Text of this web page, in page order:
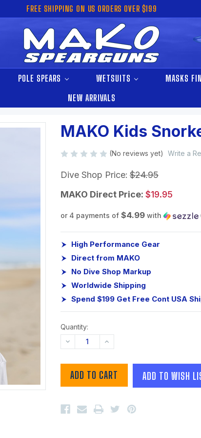
FREE SHIPPING ON US ORDERS OVER $199
POLE SPEARS WETSUITS MASKS
NEW ARRIVALS
MAKO Kids
(No reviews yet) Write a
Dive Shop Price: $24.95
MAKO Direct Price: $19.95
or 4 payments of $4.99with
High Performance Gear
Direct from MAKO
No Dive Shop Markup
Worldwide Shipping
Spend $199 Get Free Cont USA
Quantity:
DECREASE
QUANTITY:
INCREASE
QUANTITY:
ADD TO WISH